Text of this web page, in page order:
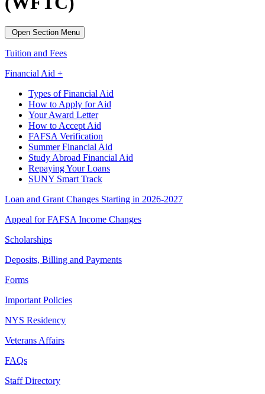
Open Section Menu
Tuition and Fees
Financial Aid +
Types of Financial Aid
How to Apply for Aid
Your Award Letter
How to Accept Aid
FAFSA Verification
Summer Financial Aid
Study Abroad Financial Aid
Repaying Your Loans
SUNY Smart Track
Loan and Grant Changes Starting in 2026-2027
Appeal for FAFSA Income Changes
Scholarships
Deposits, Billing and Payments
Forms
Important Policies
NYS Residency
Veterans Affairs
FAQs
Staff Directory